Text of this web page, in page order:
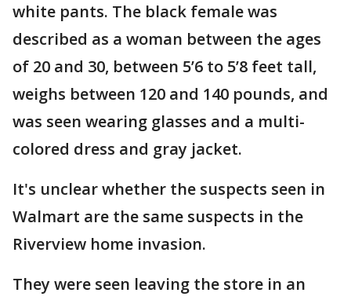
white pants. The black female was
described as a woman between the ages
of 20 and 30, between 5’6 to 5’8 feet tall,
weighs between 120 and 140 pounds, and
was seen wearing glasses and a multi-
colored dress and gray jacket.
It's unclear whether the suspects seen in
Walmart are the same suspects in the
Riverview home invasion.
They were seen leaving the store in an